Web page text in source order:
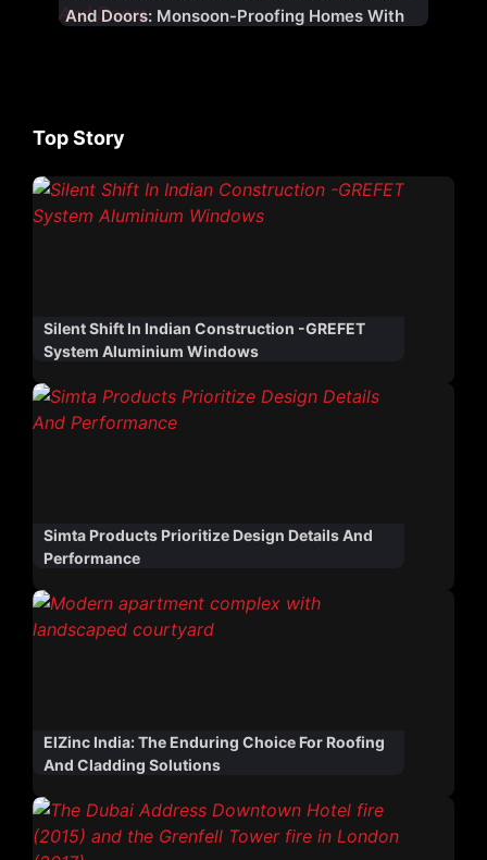
And Doors: Monsoon-Proofing Homes With
Top Story
Silent Shift In Indian Construction -GREFET
System Aluminium Windows
Simta Products Prioritize Design Details And
Performance
ElZinc India: The Enduring Choice For Roofing
And Cladding Solutions